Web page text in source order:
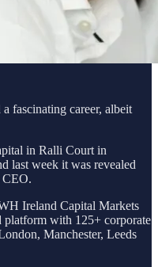
fascinating career, albeit
in Ralli Court in
last week it was revealed
CEO.
Ireland Capital Markets
platform with 125+ corporate
Manchester, Leeds